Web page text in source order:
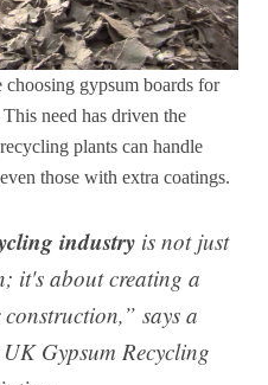
choosing gypsum boards for
need has driven the
plants can handle
those with extra coatings.
industryis not just
it's about creating a
says a
Gypsum Recycling